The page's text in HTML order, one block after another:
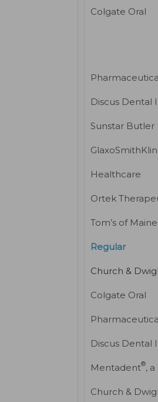
Colgate Oral
Discus Dental
Sunstar Butler
Healthcare
Ortek
Tom’s of Maine
Regular
Church &
Colgate Oral
Discus Dental
Mentadent®,
Church &